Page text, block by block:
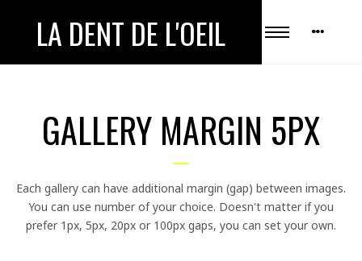
LA DENT DE L'OEIL
GALLERY MARGIN 5PX
Each gallery can have additional margin (gap) between images.
You can use number of your choice. Doesn't matter if you
prefer 1px, 5px, 20px or 100px gaps, you can set your own.